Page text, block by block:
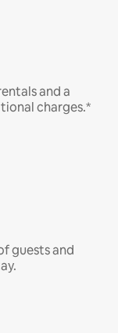
and a
charges.*
guests and